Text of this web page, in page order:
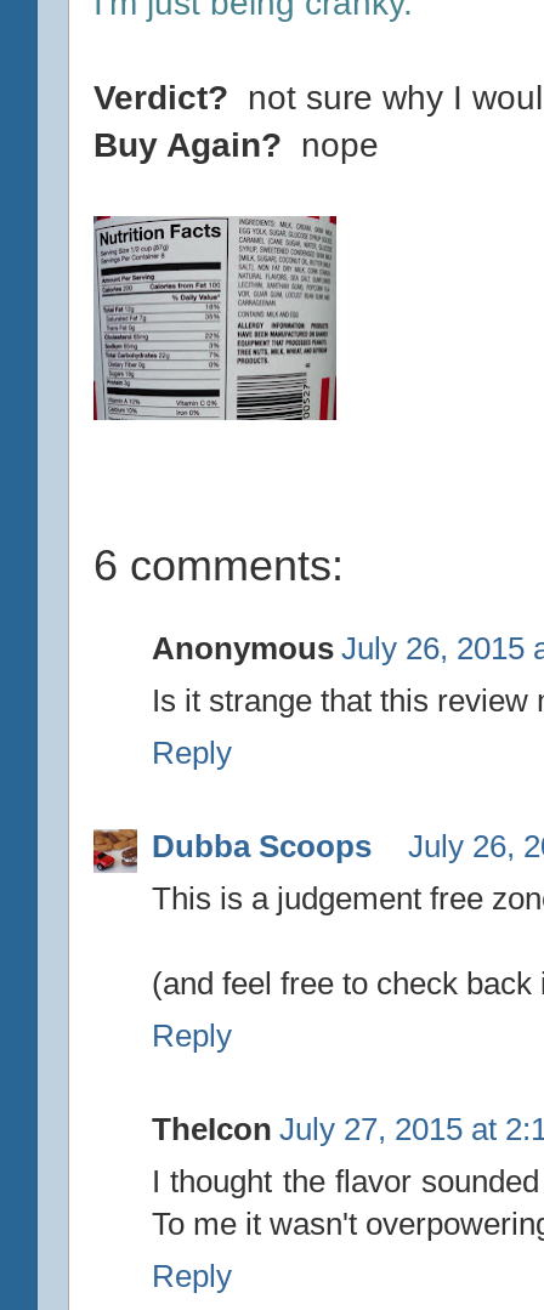
Verdict? not sure why I
Buy Again? nope
6 comments:
Anonymous July 26, 2015
Is it strange that this
Reply
Dubba Scoops
July 26,
This is a judgement free
(and feel free to check
Reply
TheIcon July 27, 2015 at
I thought the flavor
To me it wasn't
Reply